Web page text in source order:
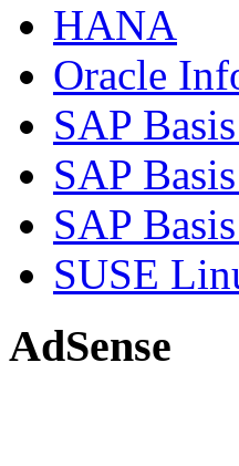
HANA
Oracle
SAP
SAP
SAP
SUSE
AdSense